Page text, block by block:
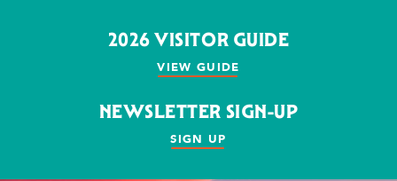
2026 VISITOR GUIDE
VIEW GUIDE
NEWSLETTER SIGN-UP
SIGN UP